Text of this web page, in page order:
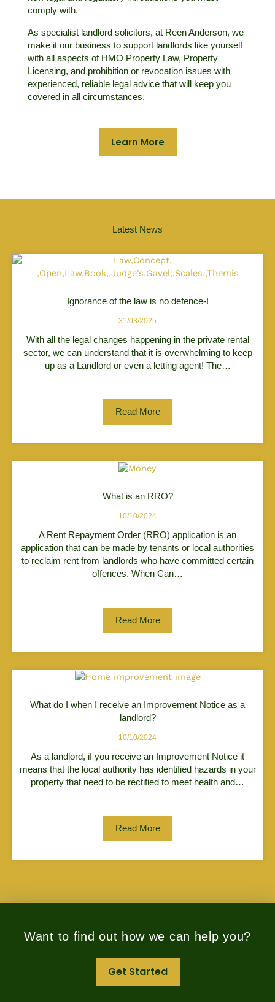
comply with.
As specialist landlord solicitors, at Reen Anderson, we
make it our business to support landlords like yourself
with all aspects of HMO Property Law, Property
Licensing, and prohibition or revocation issues with
experienced, reliable legal advice that will keep you
covered in all circumstances.
Learn More
Latest News
Ignorance of the law is no defence-!
31/03/2025
With all the legal changes happening in the private rental
sector, we can understand that it is overwhelming to keep
up as a Landlord or even a letting agent! The…
Read More
What is an RRO?
10/10/2024
A Rent Repayment Order (RRO) application is an
application that can be made by tenants or local authorities
to reclaim rent from landlords who have committed certain
offences. When Can…
Read More
What do I when I receive an Improvement Notice as a
landlord?
10/10/2024
As a landlord, if you receive an Improvement Notice it
means that the local authority has identified hazards in your
property that need to be rectified to meet health and…
Read More
Want to find out how we can help you?
Get Started